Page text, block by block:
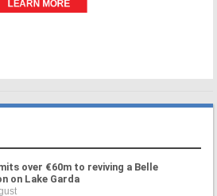
over €60m to reviving a Belle
on Lake Garda